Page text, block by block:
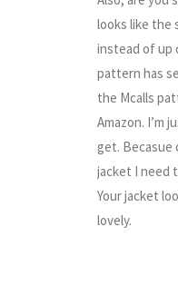
looks like the
instead of up
pattern has
the Mcalls
Amazon. I’m
get. Becasue
jacket I need
Your jacket
lovely.